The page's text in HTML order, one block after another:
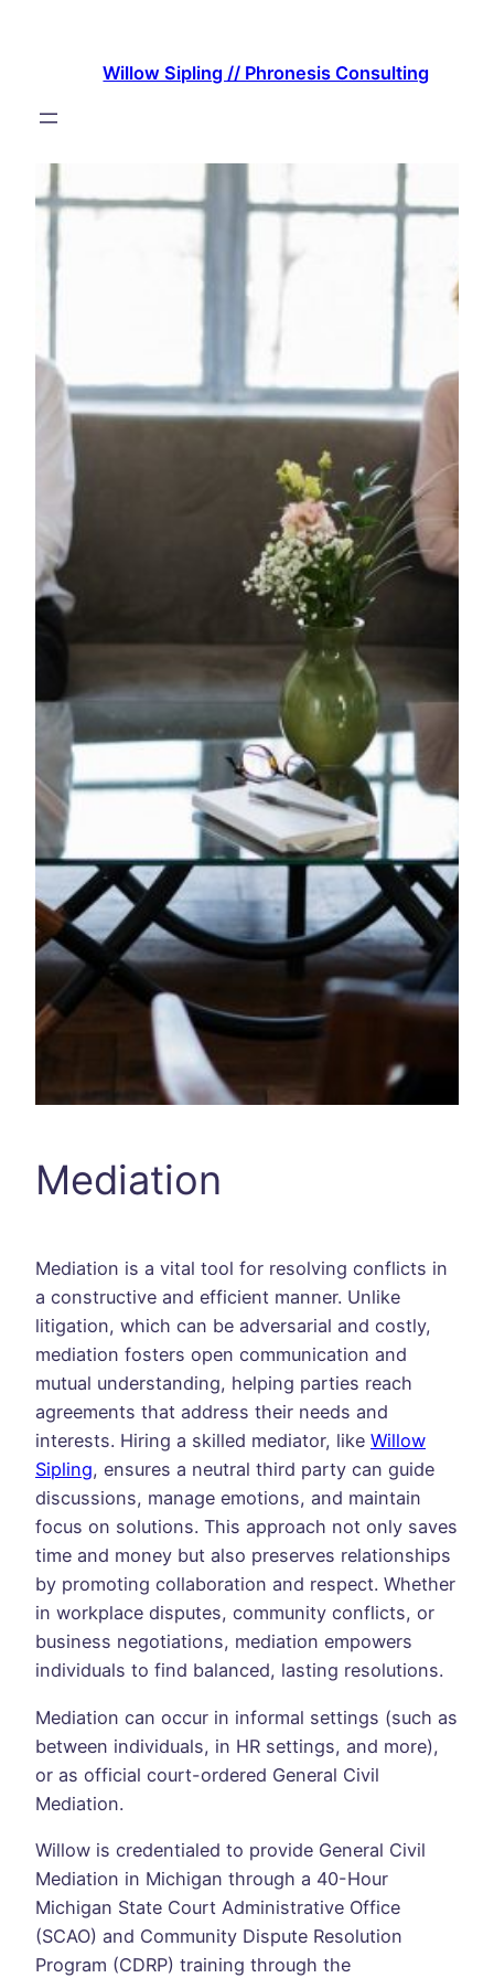
Willow Sipling // Phronesis Consulting
Mediation
Mediation is a vital tool for resolving conflicts in
a constructive and efficient manner. Unlike
litigation, which can be adversarial and costly,
mediation fosters open communication and
mutual understanding, helping parties reach
agreements that address their needs and
interests. Hiring a skilled mediator, like Willow
Sipling, ensures a neutral third party can guide
discussions, manage emotions, and maintain
focus on solutions. This approach not only saves
time and money but also preserves relationships
by promoting collaboration and respect. Whether
in workplace disputes, community conflicts, or
business negotiations, mediation empowers
individuals to find balanced, lasting resolutions.
Mediation can occur in informal settings (such as
between individuals, in HR settings, and more),
or as official court-ordered General Civil
Mediation.
Willow is credentialed to provide General Civil
Mediation in Michigan through a 40-Hour
Michigan State Court Administrative Office
(SCAO) and Community Dispute Resolution
Program (CDRP) training through the